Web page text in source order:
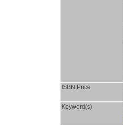
ISBN,Price
Keyword(s)